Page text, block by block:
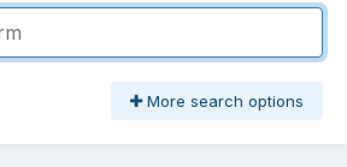
More search options